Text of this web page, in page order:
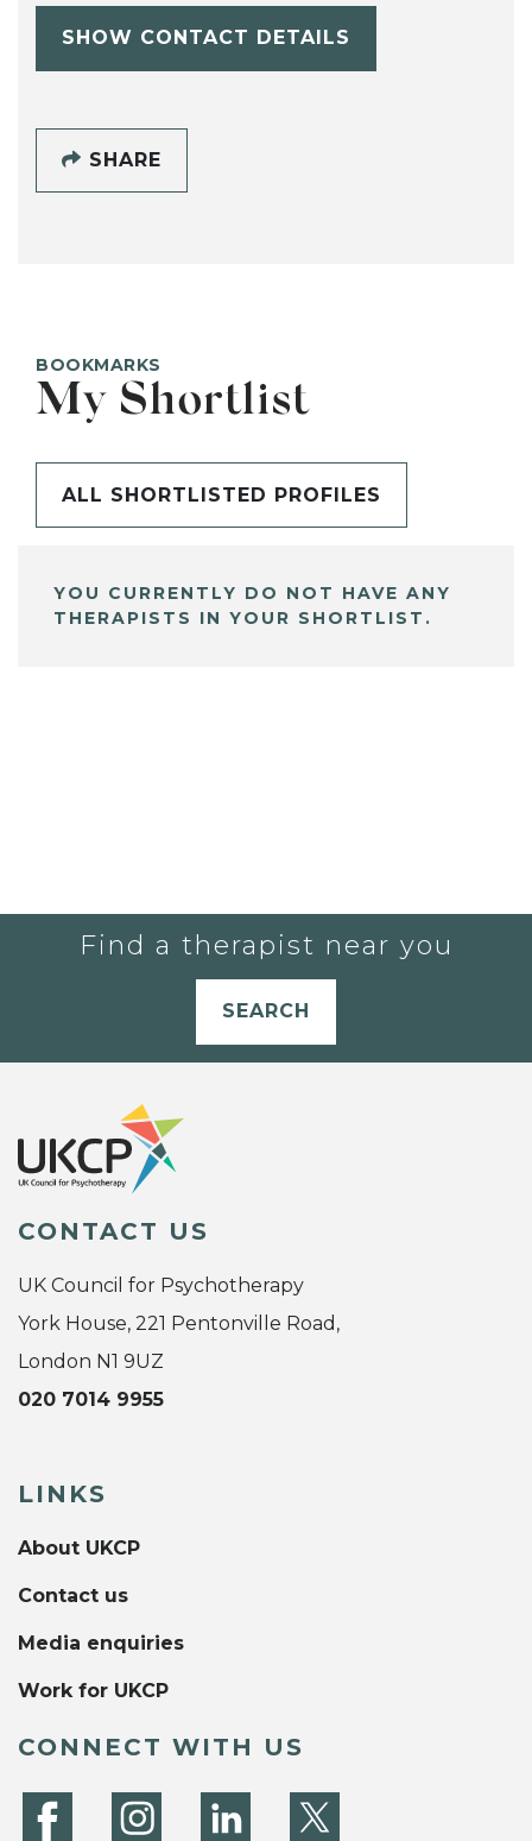
SHOW CONTACT DETAILS
SHARE
BOOKMARKS
My Shortlist
ALL SHORTLISTED PROFILES
YOU CURRENTLY DO NOT HAVE ANY
THERAPISTS IN YOUR SHORTLIST.
Find a therapist near you
SEARCH
CONTACT US
UK Council for Psychotherapy
York House, 221 Pentonville Road,
London N1 9UZ
020 7014 9955
LINKS
About UKCP
Contact us
Media enquiries
Work for UKCP
CONNECT WITH US